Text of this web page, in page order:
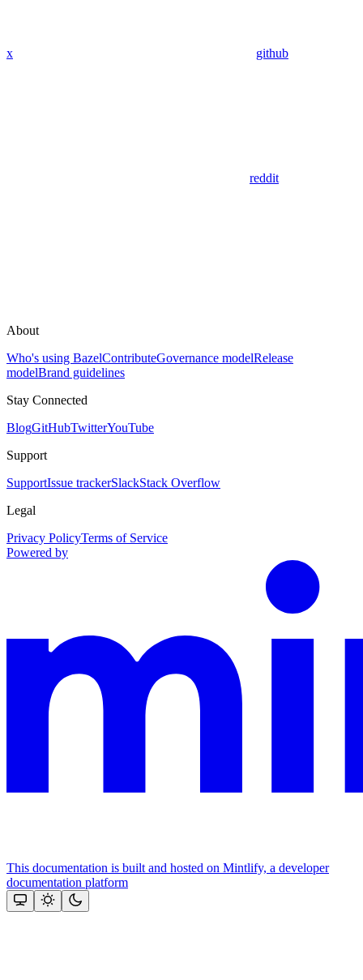
x github
reddit
About
Who's using BazelContributeGovernance modelRelease
modelBrand guidelines
Stay Connected
BlogGitHubTwitterYouTube
Support
SupportIssue trackerSlackStack Overflow
Legal
Privacy PolicyTerms of Service
Powered by
This documentation is built and hosted on Mintlify, a developer
documentation platform